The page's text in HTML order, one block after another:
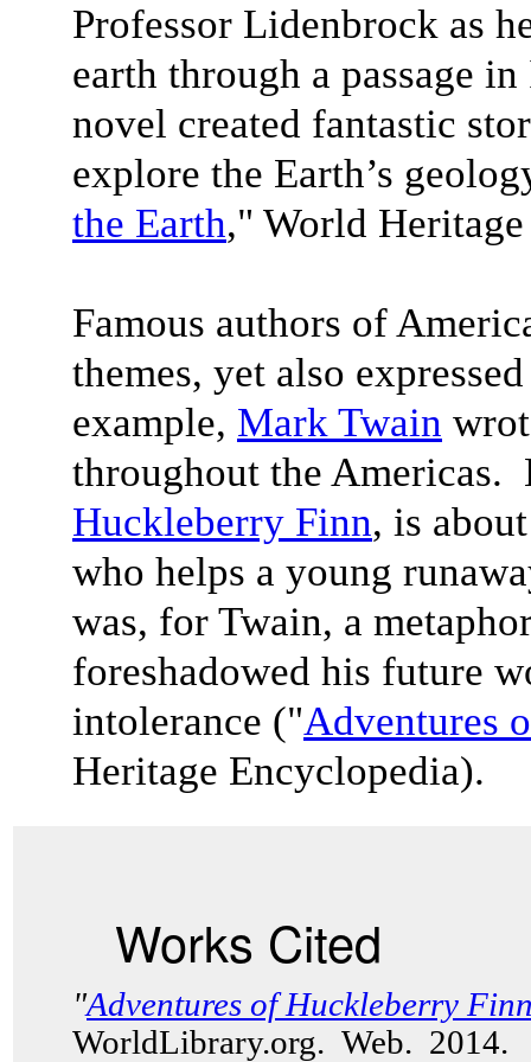
Professor Lidenbrock as
earth through a passage
novel created fantastic
explore the Earth’s
the Earth," World
Famous authors of
themes, yet also
example, Mark Twain
throughout the
Huckleberry Finn, is
who helps a young
was, for Twain, a
foreshadowed his future
intolerance ("Adventures
Heritage Encyclopedia).
Works Cited
"Adventures of Huckleberry
WorldLibrary.org. Web. 2014.